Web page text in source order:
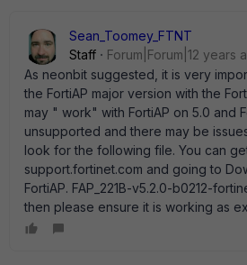
Sean_Toomey_FTNT
Staff
Forum|Forum|12 years
As neonbit suggested, it is very
the FortiAP major version with the
may " work" with FortiAP on 5.0 and
unsupported and there may be
look for the following file. You can
support.fortinet.com and going to
FortiAP. FAP_221B-v5.2.0-b0212-
then please ensure it is working as